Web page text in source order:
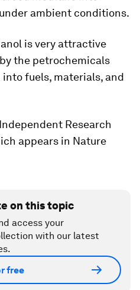
ambient conditions.
is very attractive
the petrochemicals
fuels, materials, and
Research
appears in Nature
on this topic
access your
with our latest
free